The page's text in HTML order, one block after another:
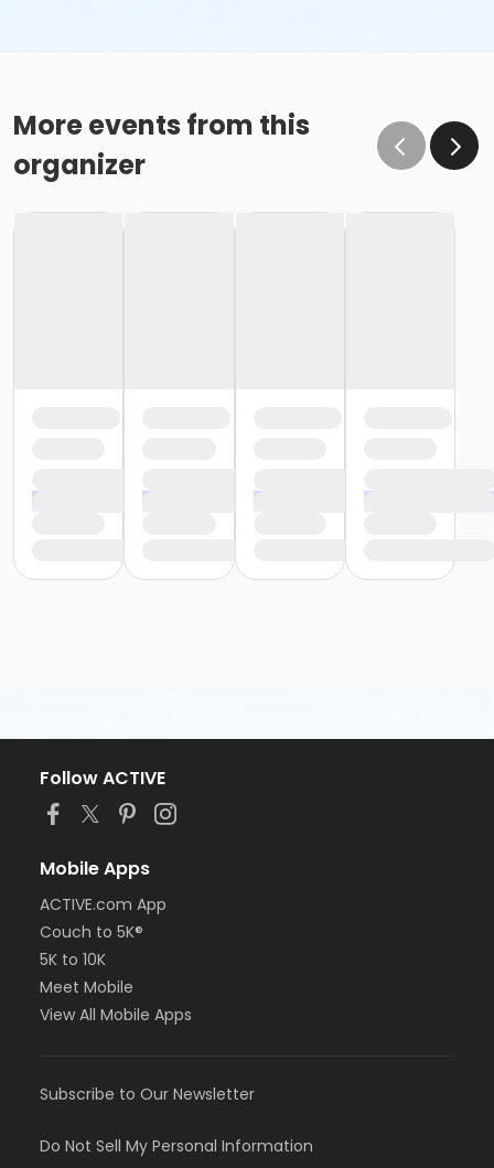
More events from this
organizer
Follow ACTIVE
Mobile Apps
ACTIVE.com App
Couch to 5K®
5K to 10K
Meet Mobile
View All Mobile Apps
Subscribe to Our Newsletter
Do Not Sell My Personal Information